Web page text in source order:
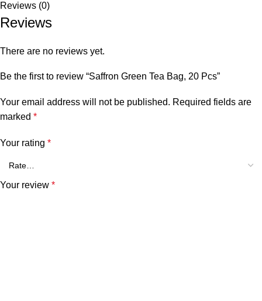
Reviews (0)
Reviews
There are no reviews yet.
Be the first to review “Saffron Green Tea Bag, 20 Pcs”
Your email address will not be published. Required fields are
marked *
Your rating *
Your review *